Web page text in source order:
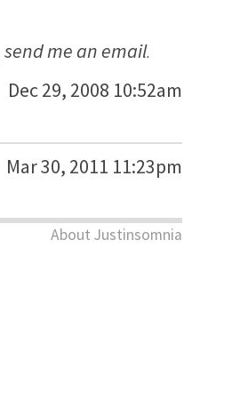
send me an email.
Dec 29, 2008 10:52am
Mar 30, 2011 11:23pm
About Justinsomnia